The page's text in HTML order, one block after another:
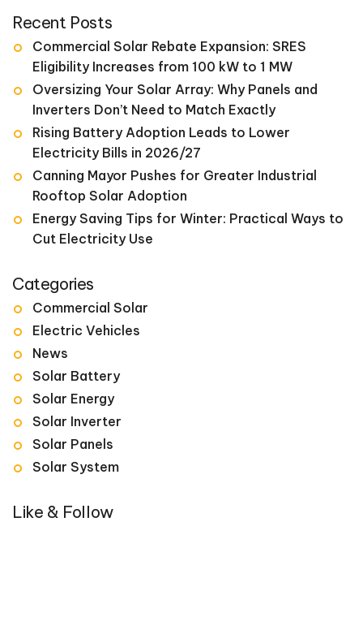
Recent Posts
Commercial Solar Rebate Expansion: SRES
Eligibility Increases from 100 kW to 1 MW
Oversizing Your Solar Array: Why Panels and
Inverters Don’t Need to Match Exactly
Rising Battery Adoption Leads to Lower
Electricity Bills in 2026/27
Canning Mayor Pushes for Greater Industrial
Rooftop Solar Adoption
Energy Saving Tips for Winter: Practical Ways to
Cut Electricity Use
Categories
Commercial Solar
Electric Vehicles
News
Solar Battery
Solar Energy
Solar Inverter
Solar Panels
Solar System
Like & Follow